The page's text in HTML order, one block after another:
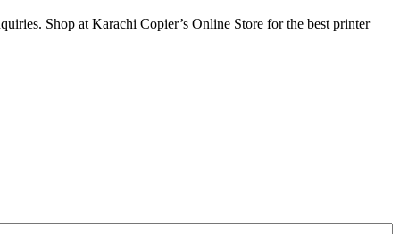
Shop at Karachi Copier’s Online Store for the best printer